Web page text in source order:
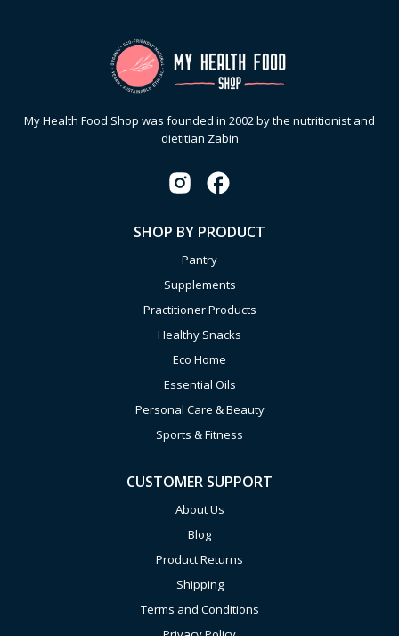
My Health Food Shop was founded in 2002 by the nutritionist and
dietitian Zabin
SHOP BY PRODUCT
Pantry
Supplements
Practitioner Products
Healthy Snacks
Eco Home
Essential Oils
Personal Care & Beauty
Sports & Fitness
CUSTOMER SUPPORT
About Us
Blog
Product Returns
Shipping
Terms and Conditions